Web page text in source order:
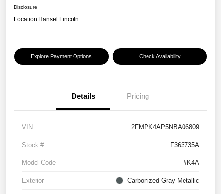
Disclosure
Location:Hansel Lincoln
Explore Payment Options Check Availability
Details Pricing
VIN 2FMPK4AP5NBA06809
Stock # F363735A
Model Code #K4A
Exterior Carbonized Gray Metallic